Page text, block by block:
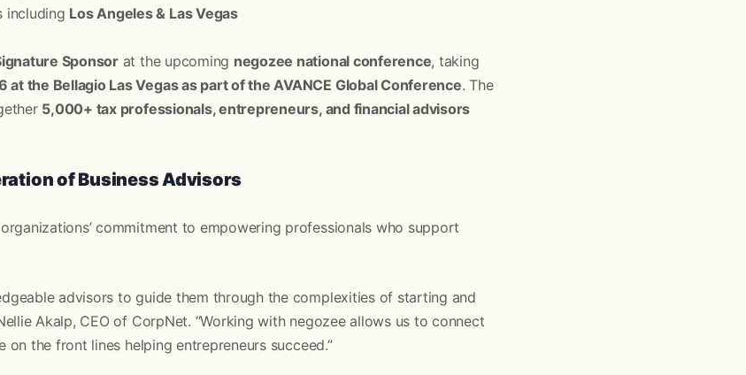
including Los Angeles & Las Vegas
Sponsorat the upcoming negozee national conference, taking
at the Bellagio Las Vegas as part of the AVANCE Global Conference. The
5,000+ tax professionals, entrepreneurs, and financial advisors
of Business Advisors
commitment to empowering professionals who support
advisors to guide them through the complexities of starting and
Akalp, CEO of CorpNet. “Working with negozee allows us to connect
the front lines helping entrepreneurs succeed.”